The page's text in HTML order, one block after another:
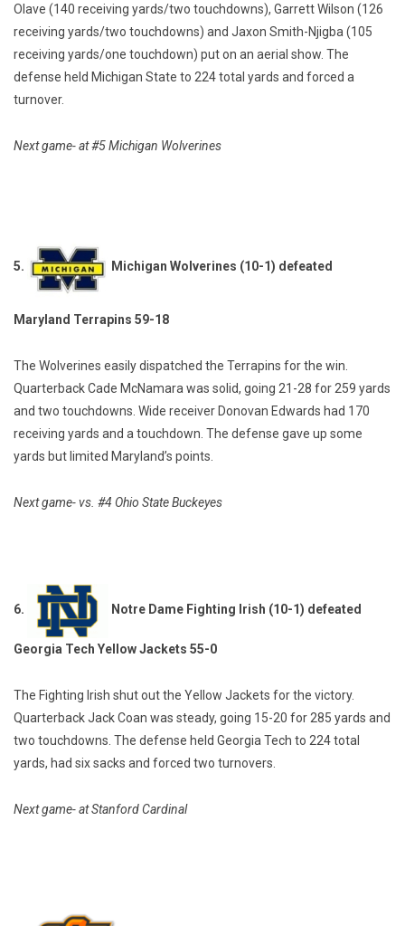
Olave (140 receiving yards/two touchdowns), Garrett Wilson (126
receiving yards/two touchdowns) and Jaxon Smith-Njigba (105
receiving yards/one touchdown) put on an aerial show. The
defense held Michigan State to 224 total yards and forced a
turnover.
Next game- at #5 Michigan Wolverines
5. Michigan Wolverines (10-1) defeated
Maryland Terrapins 59-18
The Wolverines easily dispatched the Terrapins for the win.
Quarterback Cade McNamara was solid, going 21-28 for 259 yards
and two touchdowns. Wide receiver Donovan Edwards had 170
receiving yards and a touchdown. The defense gave up some
yards but limited Maryland’s points.
Next game- vs. #4 Ohio State Buckeyes
6. Notre Dame Fighting Irish (10-1) defeated
Georgia Tech Yellow Jackets 55-0
The Fighting Irish shut out the Yellow Jackets for the victory.
Quarterback Jack Coan was steady, going 15-20 for 285 yards and
two touchdowns. The defense held Georgia Tech to 224 total
yards, had six sacks and forced two turnovers.
Next game- at Stanford Cardinal